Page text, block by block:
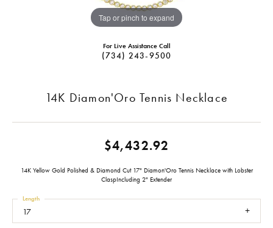
Tap or pinch to expand
For Live Assistance Call
(734) 243-9500
14K Diamon'Oro Tennis Necklace
$4,432.92
14K Yellow Gold Polished & Diamond Cut 17" Diamon'Oro Tennis Necklace with Lobster
ClaspIncluding 2" Extender
17
Length